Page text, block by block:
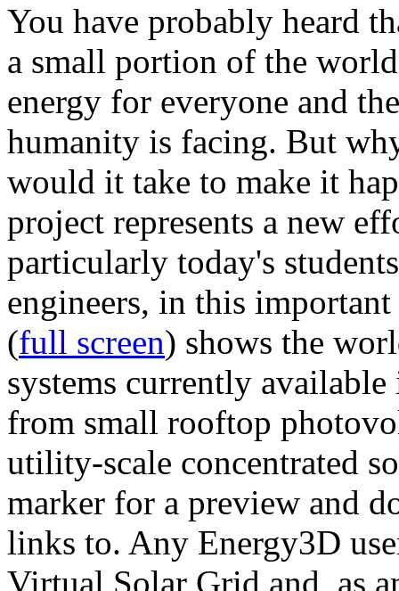
You have probably heard
a small portion of the
energy for everyone and
humanity is facing. But
would it take to make it
project represents a new
particularly today's
engineers, in this
(full screen) shows the
systems currently
from small rooftop
utility-scale concentrated
marker for a preview and
links to. Any Energy3D
Virtual Solar Grid and, as